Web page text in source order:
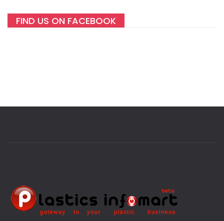
FIND US ON FACEBOOK